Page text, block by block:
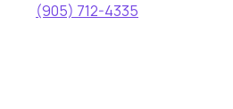
(905) 712-4335